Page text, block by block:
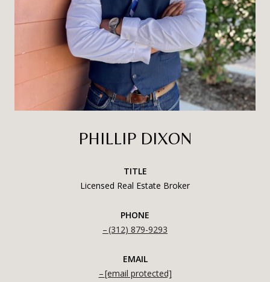
PHILLIP DIXON
TITLE
Licensed Real Estate Broker
PHONE
(312) 879-9293
EMAIL
[email protected]